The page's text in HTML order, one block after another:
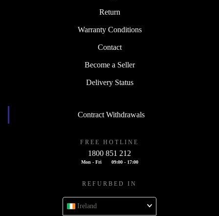
Return
Warranty Conditions
Contact
Become a Seller
Delivery Status
Contract Withdrawals
FREE HOTLINE
1800 851 212
Mon - Fri 09:00 - 17:00
REFURBED IN
Ireland